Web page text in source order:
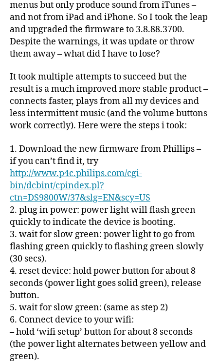
menus but only produce sound from iTunes –
and not from iPad and iPhone. So I took the leap
and upgraded the firmware to 3.8.88.3700.
Despite the warnings, it was update or throw
them away – what did I have to lose?
It took multiple attempts to succeed but the
result is a much improved more stable product –
connects faster, plays from all my devices and
less intermittent music (and the volume buttons
work correctly). Here were the steps i took:
1. Download the new firmware from Phillips –
if you can’t find it, try
http://www.p4c.philips.com/cgi-
bin/dcbint/cpindex.pl?
ctn=DS9800W/37&slg=EN&scy=US
2. plug in power: power light will flash green
quickly to indicate the device is booting.
3. wait for slow green: power light to go from
flashing green quickly to flashing green slowly
(30 secs).
4. reset device: hold power button for about 8
seconds (power light goes solid green), release
button.
5. wait for slow green: (same as step 2)
6. Connect device to your wifi:
– hold ‘wifi setup’ button for about 8 seconds
(the power light alternates between yellow and
green).